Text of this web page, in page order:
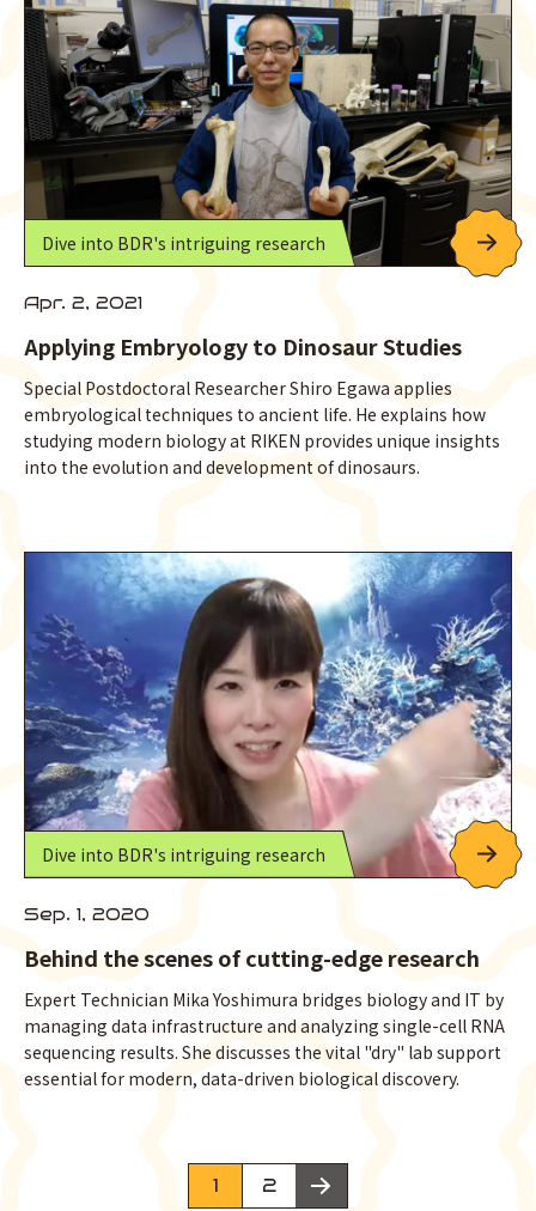
Dive into BDR's intriguing research
Apr. 2, 2021
Applying Embryology to Dinosaur Studies
Special Postdoctoral Researcher Shiro Egawa applies
embryological techniques to ancient life. He explains how
studying modern biology at RIKEN provides unique insights
into the evolution and development of dinosaurs.
Dive into BDR's intriguing research
Sep. 1, 2020
Behind the scenes of cutting-edge research
Expert Technician Mika Yoshimura bridges biology and IT by
managing data infrastructure and analyzing single-cell RNA
sequencing results. She discusses the vital "dry" lab support
essential for modern, data-driven biological discovery.
1 2 次のページへ